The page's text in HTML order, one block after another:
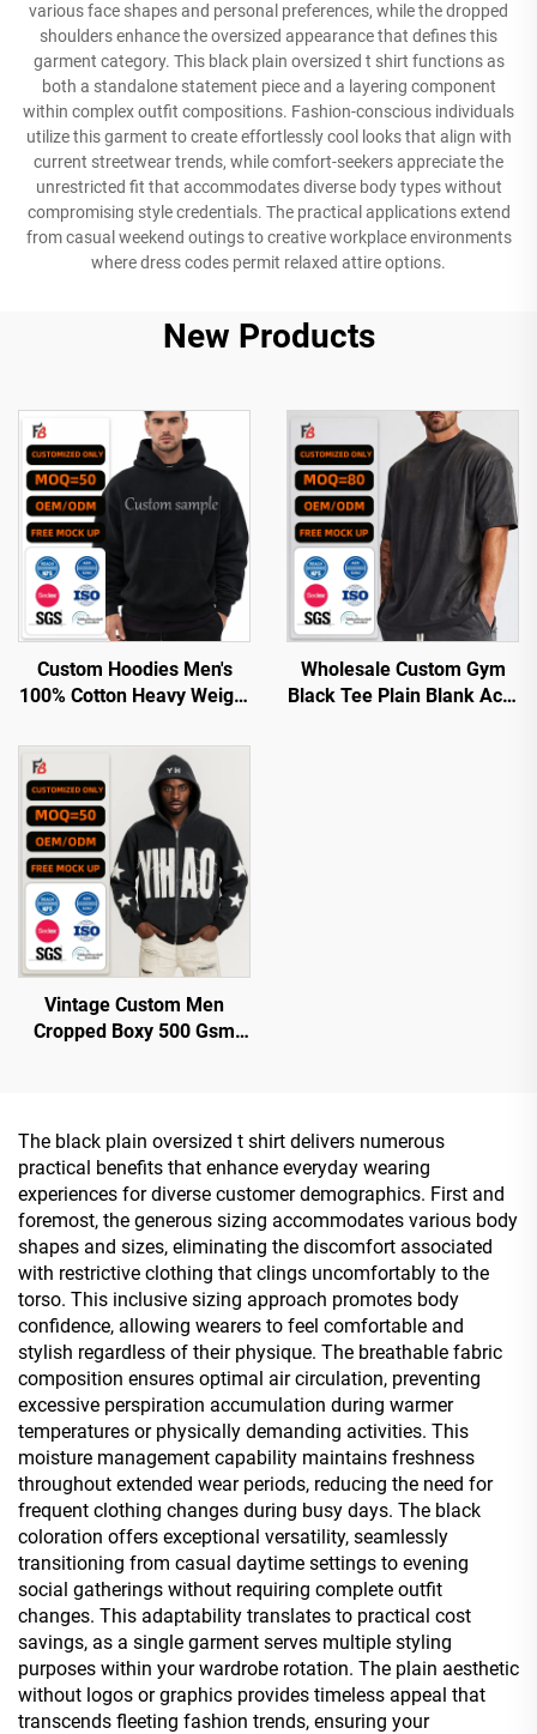
various face shapes and personal preferences, while the dropped
shoulders enhance the oversized appearance that defines this
garment category. This black plain oversized t shirt functions as
both a standalone statement piece and a layering component
within complex outfit compositions. Fashion-conscious individuals
utilize this garment to create effortlessly cool looks that align with
current streetwear trends, while comfort-seekers appreciate the
unrestricted fit that accommodates diverse body types without
compromising style credentials. The practical applications extend
from casual weekend outings to creative workplace environments
where dress codes permit relaxed attire options.
New Products
Custom Hoodies Men's
100% Cotton Heavy Weight
Printing Oversized
Streetwear Pullover
Hoodies for Men
Wholesale Custom Gym
Black Tee Plain Blank Acid
Vintage Custom Men
Cropped Boxy 500 Gsm
The black plain oversized t shirt delivers numerous
practical benefits that enhance everyday wearing
experiences for diverse customer demographics. First and
foremost, the generous sizing accommodates various body
shapes and sizes, eliminating the discomfort associated
with restrictive clothing that clings uncomfortably to the
torso. This inclusive sizing approach promotes body
confidence, allowing wearers to feel comfortable and
stylish regardless of their physique. The breathable fabric
composition ensures optimal air circulation, preventing
excessive perspiration accumulation during warmer
temperatures or physically demanding activities. This
moisture management capability maintains freshness
throughout extended wear periods, reducing the need for
frequent clothing changes during busy days. The black
coloration offers exceptional versatility, seamlessly
transitioning from casual daytime settings to evening
social gatherings without requiring complete outfit
changes. This adaptability translates to practical cost
savings, as a single garment serves multiple styling
purposes within your wardrobe rotation. The plain aesthetic
without logos or graphics provides timeless appeal that
transcends fleeting fashion trends, ensuring your